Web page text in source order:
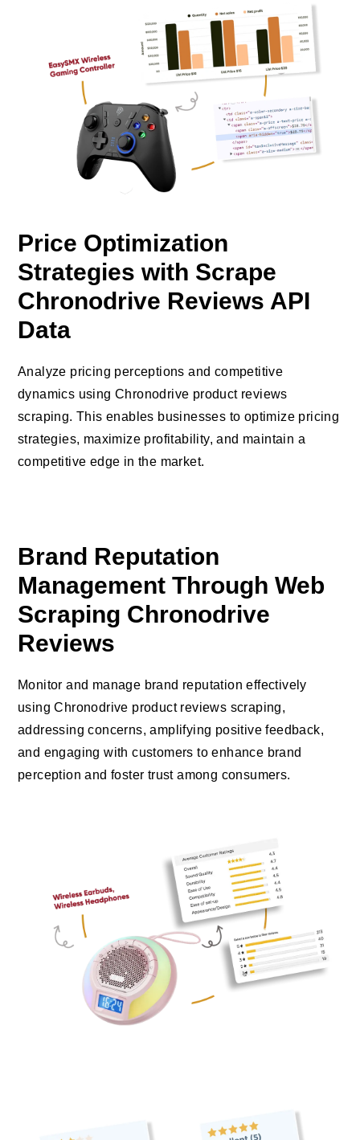
Price Optimization
Strategies with Scrape
Chronodrive Reviews API
Data
Analyze pricing perceptions and competitive
dynamics using Chronodrive product reviews
scraping. This enables businesses to optimize pricing
strategies, maximize profitability, and maintain a
competitive edge in the market.
Brand Reputation
Management Through Web
Scraping Chronodrive
Reviews
Monitor and manage brand reputation effectively
using Chronodrive product reviews scraping,
addressing concerns, amplifying positive feedback,
and engaging with customers to enhance brand
perception and foster trust among consumers.